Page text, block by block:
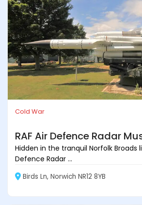
Cold War
RAF Air Defence Radar
Hidden in the tranquil Norfolk Broads
Defence Radar ...
Birds Ln, Norwich NR12 8YB